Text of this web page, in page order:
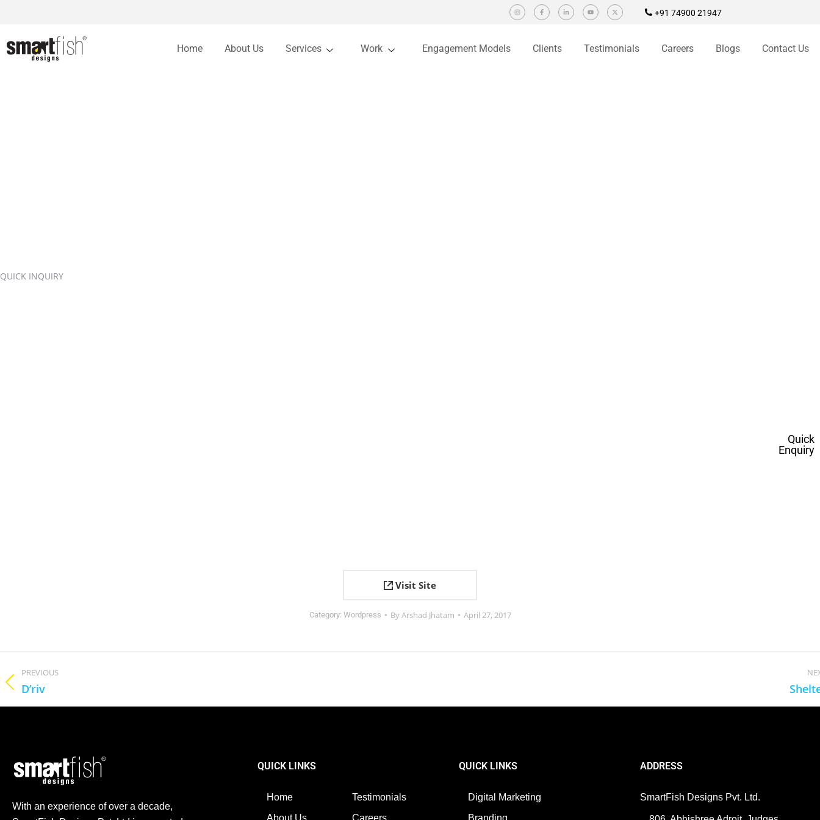
Quick
Enquiry
+91 74900 21947
Home About Us Services Work Engagement Models Clients Testimonials Careers Blogs Contact Us
QUICK INQUIRY
Visit Site
Category: Wordpress ByArshad Jhatam April 27, 2017
PREVIOUS
D’riv
With an experience of over a decade,
QUICK LINKS
Home
About Us
Testimonials
Careers
QUICK LINKS
Digital Marketing
Branding
ADDRESS
SmartFish Designs Pvt. Ltd.